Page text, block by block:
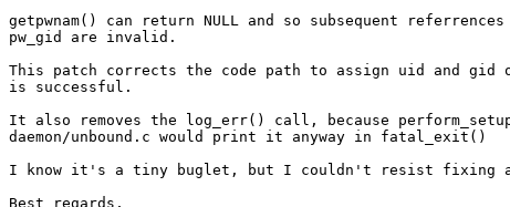
getpwnam() can return NULL and so subsequent
pw_gid are invalid.
This patch corrects the code path to assign uid and gid
is successful.
It also removes the log_err() call, because
daemon/unbound.c would print it anyway in fatal_exit()
I know it's a tiny buglet, but I couldn't resist fixing
Best regards,